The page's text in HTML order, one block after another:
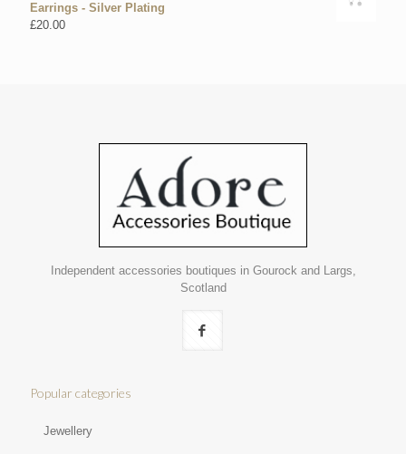
Earrings - Silver Plating
£20.00
Independent accessories boutiques in Gourock and Largs,
Scotland
Popular categories
Jewellery